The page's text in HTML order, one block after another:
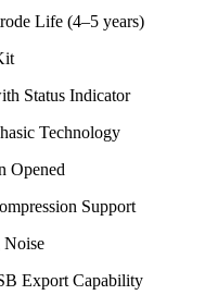
Life (4–5 years)
Status Indicator
Technology
Opened
Support
Noise
Export Capability